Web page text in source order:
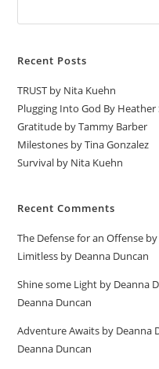
Recent Posts
TRUST by Nita Kuehn
Plugging Into God By Heather
Gratitude by Tammy Barber
Milestones by Tina Gonzalez
Survival by Nita Kuehn
Recent Comments
The Defense for an Offense
Limitless by Deanna Duncan
Shine some Light by Deanna
Deanna Duncan
Adventure Awaits by Deanna
Deanna Duncan